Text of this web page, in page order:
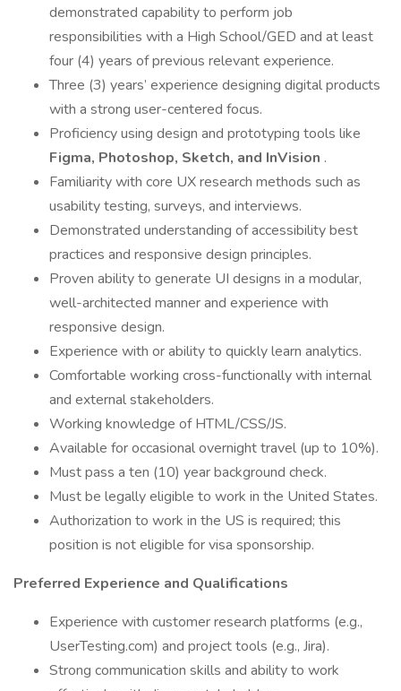
demonstrated capability to perform job
responsibilities with a High School/GED and at least
four (4) years of previous relevant experience.
Three (3) years’ experience designing digital products
with a strong user-centered focus.
Proficiency using design and prototyping tools like
Figma, Photoshop, Sketch, and InVision .
Familiarity with core UX research methods such as
usability testing, surveys, and interviews.
Demonstrated understanding of accessibility best
practices and responsive design principles.
Proven ability to generate UI designs in a modular,
well-architected manner and experience with
responsive design.
Experience with or ability to quickly learn analytics.
Comfortable working cross-functionally with internal
and external stakeholders.
Working knowledge of HTML/CSS/JS.
Available for occasional overnight travel (up to 10%).
Must pass a ten (10) year background check.
Must be legally eligible to work in the United States.
Authorization to work in the US is required; this
position is not eligible for visa sponsorship.
Preferred Experience and Qualifications
Experience with customer research platforms (e.g.,
UserTesting.com) and project tools (e.g., Jira).
Strong communication skills and ability to work